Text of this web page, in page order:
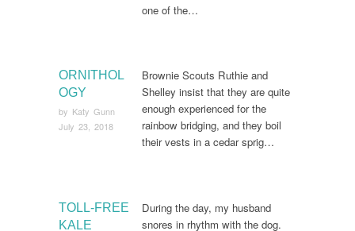
one of the…
ORNITHOL
OGY
by Katy Gunn
July 23, 2018
Brownie Scouts Ruthie and
Shelley insist that they are quite
enough experienced for the
rainbow bridging, and they boil
their vests in a cedar sprig…
TOLL-FREE
KALE
During the day, my husband
snores in rhythm with the dog.